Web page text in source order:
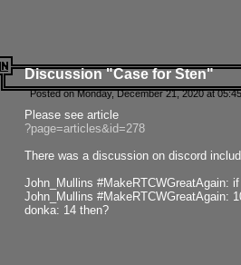
Discussion "Case for Sten"
Posted on Monday, December 21, 2020 at
Please see article
?page=articles&id=278
There was a discussion on discord
John_Mullins #MakeRTCWGreatAgain:
John_Mullins #MakeRTCWGreatAgain:
donka: 14 then?